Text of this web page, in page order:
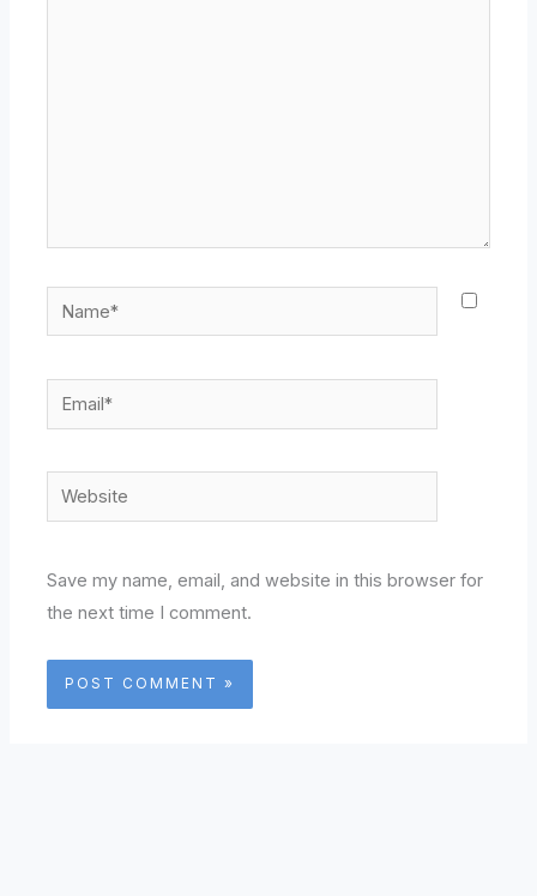
Name*
Email*
Website
Save my name, email, and website in this browser for
the next time I comment.